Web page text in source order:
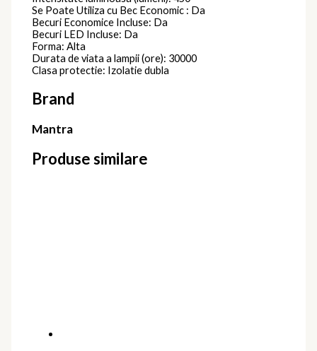
Se Poate Utiliza cu Bec Economic : Da
Becuri Economice Incluse: Da
Becuri LED Incluse: Da
Forma: Alta
Durata de viata a lampii (ore): 30000
Clasa protectie: Izolatie dubla
Brand
Mantra
Produse similare